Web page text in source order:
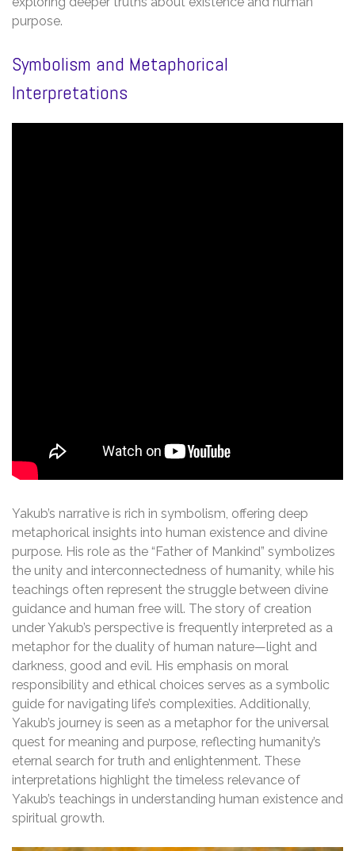
purpose.
Symbolism and Metaphorical
Interpretations
Yakub’s narrative is rich in symbolism, offering deep
metaphorical insights into human existence and divine
purpose. His role as the “Father of Mankind” symbolizes
the unity and interconnectedness of humanity, while his
teachings often represent the struggle between divine
guidance and human free will. The story of creation
under Yakub’s perspective is frequently interpreted as a
metaphor for the duality of human nature—light and
darkness, good and evil. His emphasis on moral
responsibility and ethical choices serves as a symbolic
guide for navigating life’s complexities. Additionally,
Yakub’s journey is seen as a metaphor for the universal
quest for meaning and purpose, reflecting humanity’s
eternal search for truth and enlightenment. These
interpretations highlight the timeless relevance of
Yakub’s teachings in understanding human existence and
spiritual growth.